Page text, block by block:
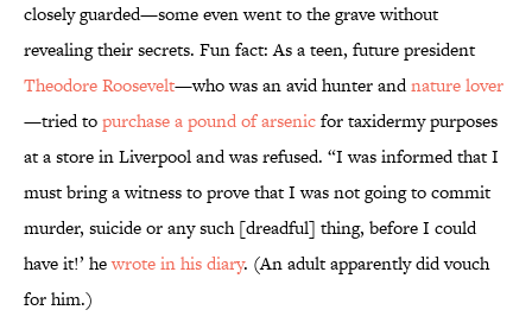
closely guarded—some even went to the grave without
revealing their secrets. Fun fact: As a teen, future president
Theodore Roosevelt—who was an avid hunter andnature lover
—tried topurchase a pound of arsenicfor taxidermy purposes
at a store in Liverpool and was refused. “I was informed that I
must bring a witness to prove that I was not going to commit
murder, suicide or any such [dreadful] thing, before I could
have it!’ hewrote in his diary. (An adult apparently did vouch
for him.)